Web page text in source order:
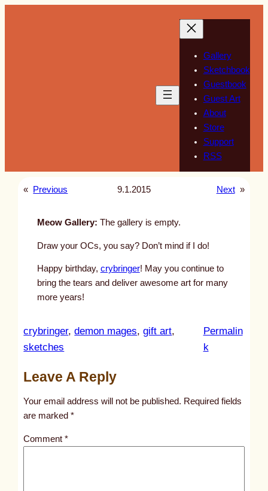
Gallery
Sketchbook
Guestbook
Guest Art
About
Store
Support
RSS
« Previous 9.1.2015 Next »
Meow Gallery: The gallery is empty.
Draw your OCs, you say? Don’t mind if I do!
Happy birthday, crybringer! May you continue to
bring the tears and deliver awesome art for many
more years!
crybringer, demon mages, gift art
sketches
Permalin
k:
l
Leave A Reply
Your email address will not be published. Required fields
are marked*
Comment*